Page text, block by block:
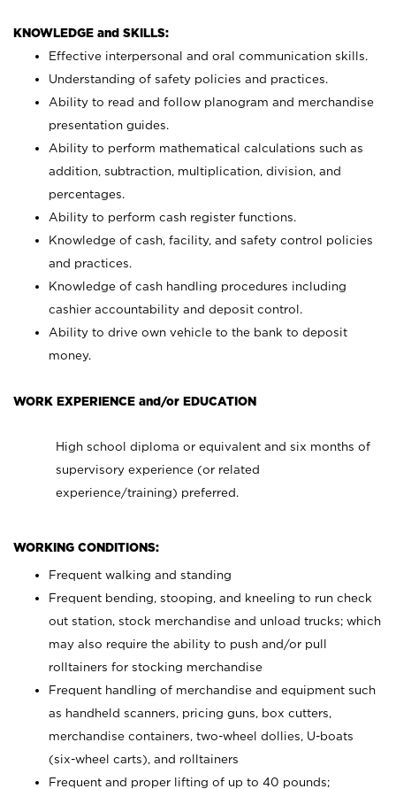
KNOWLEDGE and SKILLS:
Effective interpersonal and oral communication skills.
Understanding of safety policies and practices.
Ability to read and follow planogram and merchandise
presentation guides.
Ability to perform mathematical calculations such as
addition, subtraction, multiplication, division, and
percentages.
Ability to perform cash register functions.
Knowledge of cash, facility, and safety control policies
and practices.
Knowledge of cash handling procedures including
cashier accountability and deposit control.
Ability to drive own vehicle to the bank to deposit
money.
WORK EXPERIENCE and/or EDUCATION
High school diploma or equivalent and six months of
supervisory experience (or related
experience/training) preferred.
WORKING CONDITIONS:
Frequent walking and standing
Frequent bending, stooping, and kneeling to run check
out station, stock merchandise and unload trucks; which
may also require the ability to push and/or pull
rolltainers for stocking merchandise
Frequent handling of merchandise and equipment such
as handheld scanners, pricing guns, box cutters,
merchandise containers, two-wheel dollies, U-boats
(six-wheel carts), and rolltainers
Frequent and proper lifting of up to 40 pounds;